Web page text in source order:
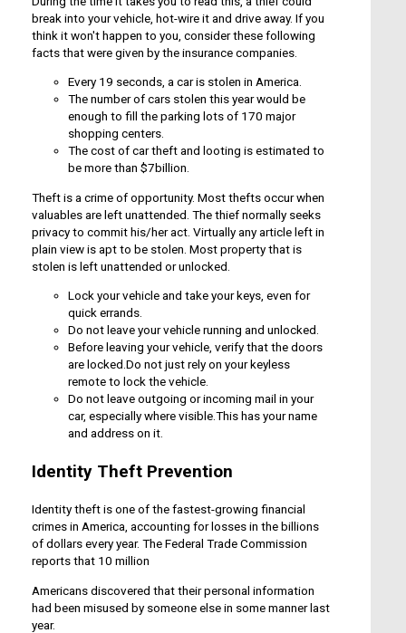
break into your vehicle, hot-wire it and drive away. If you
think it won't happen to you, consider these following
facts that were given by the insurance companies.
Every 19 seconds, a car is stolen in America.
The number of cars stolen this year would be
enough to fill the parking lots of 170 major
shopping centers.
The cost of car theft and looting is estimated to
be more than $7billion.
Theft is a crime of opportunity. Most thefts occur when
valuables are left unattended. The thief normally seeks
privacy to commit his/her act. Virtually any article left in
plain view is apt to be stolen. Most property that is
stolen is left unattended or unlocked.
Lock your vehicle and take your keys, even for
quick errands.
Do not leave your vehicle running and unlocked.
Before leaving your vehicle, verify that the doors
are locked.Do not just rely on your keyless
remote to lock the vehicle.
Do not leave outgoing or incoming mail in your
car, especially where visible.This has your name
and address on it.
Identity Theft Prevention
Identity theft is one of the fastest-growing financial
crimes in America, accounting for losses in the billions
of dollars every year. The Federal Trade Commission
reports that 10 million
Americans discovered that their personal information
had been misused by someone else in some manner last
year.